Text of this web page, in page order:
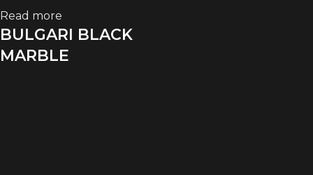
Read more
BULGARI BLACK
MARBLE